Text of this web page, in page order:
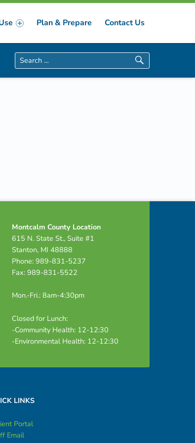
Plan & Prepare Contact Us
Montcalm County Location
615 N. State St., Suite #1
Stanton, MI 48888
Phone: 989-831-5237
Fax: 989-831-5522
Mon.-Fri.: 8am-4:30pm
Closed for Lunch:
-Community Health: 12-12:30
-Environmental Health: 12-12:30
LINKS
Portal
Email